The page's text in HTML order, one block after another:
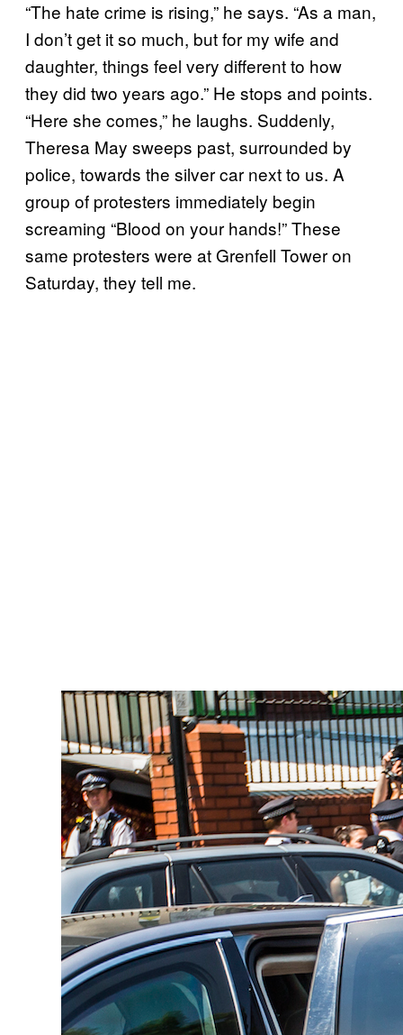
“The hate crime is rising,” he says. “As a man,
I don’t get it so much, but for my wife and
daughter, things feel very different to how
they did two years ago.” He stops and points.
“Here she comes,” he laughs. Suddenly,
Theresa May sweeps past, surrounded by
police, towards the silver car next to us. A
group of protesters immediately begin
screaming “Blood on your hands!” These
same protesters were at Grenfell Tower on
Saturday, they tell me.